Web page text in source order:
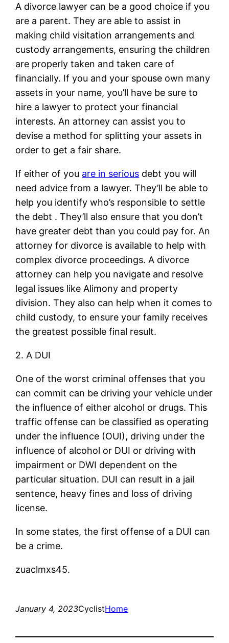
A divorce lawyer can be a good choice if you
are a parent. They are able to assist in
making child visitation arrangements and
custody arrangements, ensuring the children
are properly taken and taken care of
financially. If you and your spouse own many
assets in your name, you’ll have be sure to
hire a lawyer to protect your financial
interests. An attorney can assist you to
devise a method for splitting your assets in
order to get a fair share.
If either of you are in serious debt you will
need advice from a lawyer. They’ll be able to
help you identify who’s responsible to settle
the debt . They’ll also ensure that you don’t
have greater debt than you could pay for. An
attorney for divorce is available to help with
complex divorce proceedings. A divorce
attorney can help you navigate and resolve
legal issues like Alimony and property
division. They also can help when it comes to
child custody, to ensure your family receives
the greatest possible final result.
2. A DUI
One of the worst criminal offenses that you
can commit can be driving your vehicle under
the influence of either alcohol or drugs. This
traffic offense can be classified as operating
under the influence (OUI), driving under the
influence of alcohol or DUI or driving with
impairment or DWI dependent on the
particular situation. DUI can result in a jail
sentence, heavy fines and loss of driving
license.
In some states, the first offense of a DUI can
be a crime.
zuaclmxs45.
January 4, 2023CyclistHome